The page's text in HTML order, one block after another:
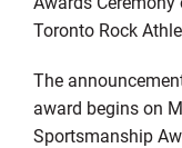
Toronto Rock
The
award begins on
Sportsmanship